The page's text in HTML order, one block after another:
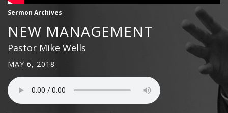
Sermon Archives
NEW MANAGEMENT
Pastor Mike Wells
MAY 6, 2018